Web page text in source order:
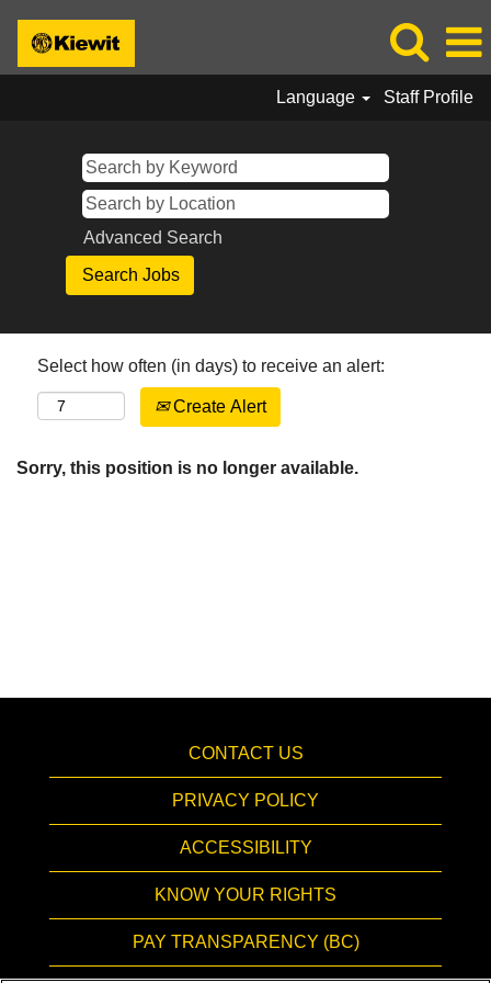
Language Staff Profile
Advanced Search
Select how often (in days) to receive an alert:
Create Alert
Sorry, this position is no longer available.
CONTACT US
PRIVACY POLICY
ACCESSIBILITY
KNOW YOUR RIGHTS
PAY TRANSPARENCY (BC)